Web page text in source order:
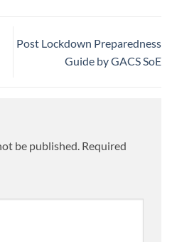
Post Lockdown Preparedness
Guide by GACS SoE
be published. Required